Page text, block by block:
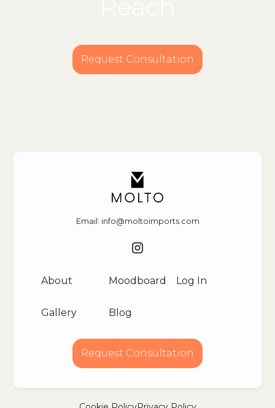
Request Consultation
Email: info@moltoimports.com
About Moodboard Log In
Gallery Blog
Request Consultation